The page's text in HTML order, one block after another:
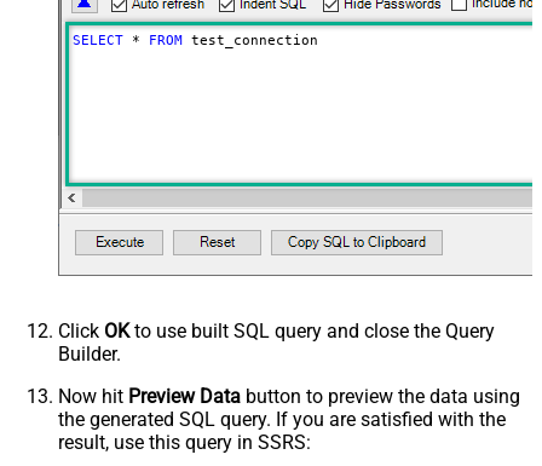
SELECT * FROM test_connection
Click OKto use built SQL query and close the Query
Builder.
Now hit Preview Data button to preview the data using
the generated SQL query. If you are satisfied with the
result, use this query in SSRS: